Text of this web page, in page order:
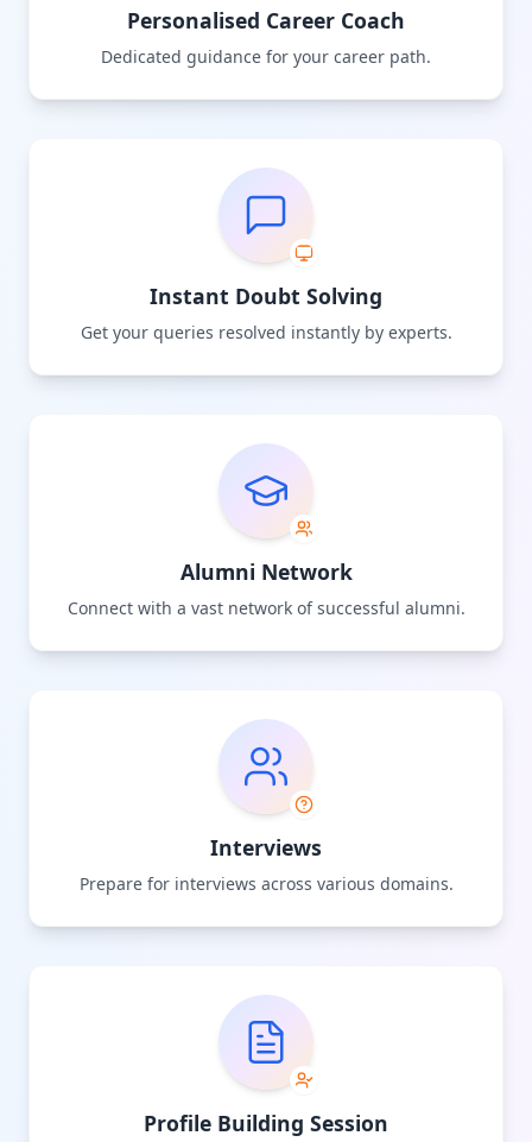
Personalised Career Coach
Dedicated guidance for your career path.
Instant Doubt Solving
Get your queries resolved instantly by experts.
Alumni Network
Connect with a vast network of successful alumni.
Interviews
Prepare for interviews across various domains.
Profile Building Session